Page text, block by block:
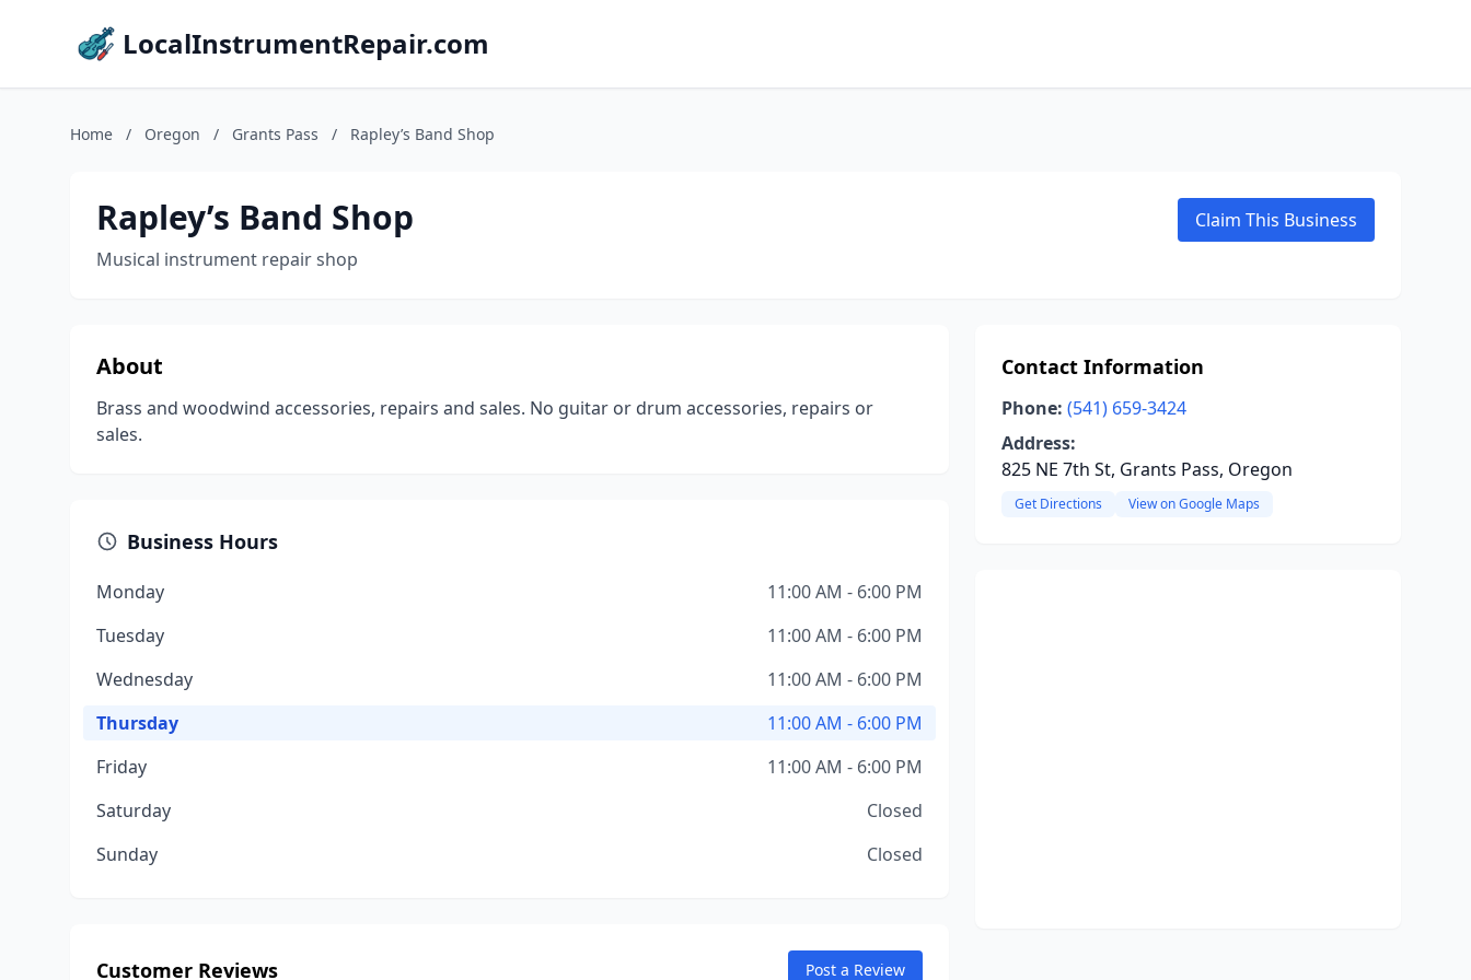
LocalInstrumentRepair.com
Home / Oregon / Grants Pass / Rapley’s Band Shop
Rapley’s Band Shop
Musical instrument repair shop
Claim This Business
About
Brass and woodwind accessories, repairs and sales. No guitar or drum accessories, repairs or
sales.
Business Hours
Monday
11:00 AM - 6:00 PM
Tuesday
11:00 AM - 6:00 PM
Wednesday
11:00 AM - 6:00 PM
Thursday
11:00 AM - 6:00 PM
Friday
11:00 AM - 6:00 PM
Saturday
Closed
Sunday
Closed
Customer Reviews Post a Review
Contact Information
Phone: (541) 659-3424
Address:
825 NE 7th St, Grants Pass, Oregon
Get Directions View on Google Maps